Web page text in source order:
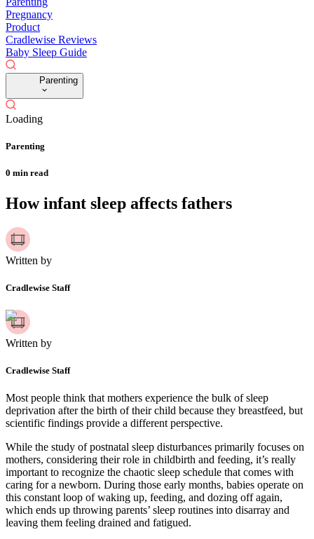
Pregnancy
Product
Cradlewise Reviews
Baby Sleep Guide
Parenting
Loading
Parenting
0 min read
How infant sleep affects fathers
Written by
Cradlewise Staff
Written by
Cradlewise Staff
Most people think that mothers experience the bulk of sleep
deprivation after the birth of their child because they breastfeed, but
scientific findings provide a different perspective.
While the study of postnatal sleep disturbances primarily focuses on
mothers, considering their role in childbirth and feeding, it’s really
important to recognize the chaotic sleep schedule that comes with
caring for a newborn. During those early months, babies operate on
this constant loop of waking up, feeding, and dozing off again,
which ends up throwing parents’ sleep routines into disarray and
leaving them feeling drained and fatigued.